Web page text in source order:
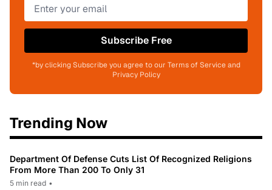
Subscribe Free
*by clicking Subscribe you agree to our Terms of Service and
Privacy Policy
Trending Now
Department Of Defense Cuts List Of Recognized Religions
From More Than 200 To Only 31
5 min read •